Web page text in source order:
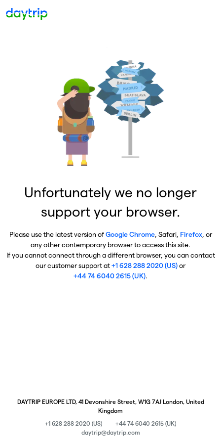
Unfortunately we no longer
support your browser.
Please use the latest version ofGoogle Chrome, Safari, Firefox, or
any other contemporary browser to access this site.
If you cannot connect through a different browser, you can contact
our customer support at+1 628 288 2020 (US)or
+44 74 6040 2615 (UK).
DAYTRIP EUROPE LTD, 41 Devonshire Street, W1G 7AJ London, United
Kingdom
+1 628 288 2020 (US)
+44 74 6040 2615 (UK)
daytrip@daytrip.com